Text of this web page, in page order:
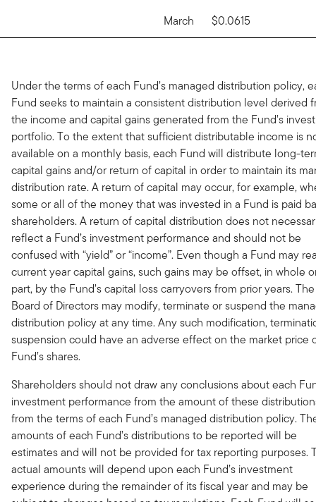
March
$0.0615
Under the terms of each Fund’s managed distribution policy,
Fund seeks to maintain a consistent distribution level derived
the income and capital gains generated from the Fund’s
portfolio. To the extent that sufficient distributable income is
available on a monthly basis, each Fund will distribute long-
capital gains and/or return of capital in order to maintain its
distribution rate. A return of capital may occur, for example,
some or all of the money that was invested in a Fund is paid
shareholders. A return of capital distribution does not
reflect a Fund’s investment performance and should not be
confused with “yield” or “income”. Even though a Fund may
current year capital gains, such gains may be offset, in whole
part, by the Fund’s capital loss carryovers from prior years. The
Board of Directors may modify, terminate or suspend the
distribution policy at any time. Any such modification,
suspension could have an adverse effect on the market price
Fund’s shares.
Shareholders should not draw any conclusions about each
investment performance from the amount of these
from the terms of each Fund’s managed distribution policy.
amounts of each Fund’s distributions to be reported will be
estimates and will not be provided for tax reporting purposes.
actual amounts will depend upon each Fund’s investment
experience during the remainder of its fiscal year and may be